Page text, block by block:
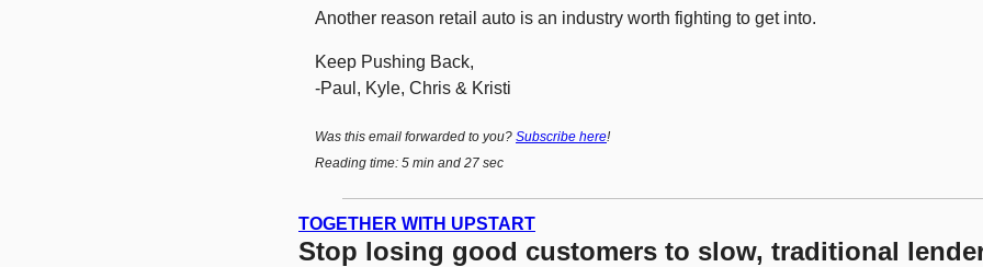
Another reason retail auto is an industry worth fighting to get into.
Keep Pushing Back,
-Paul, Kyle, Chris & Kristi
Was this email forwarded to you? Subscribe here!
Reading time: 5 min and 27 sec
TOGETHER WITH UPSTART
Stop losing good customers to slow, traditional